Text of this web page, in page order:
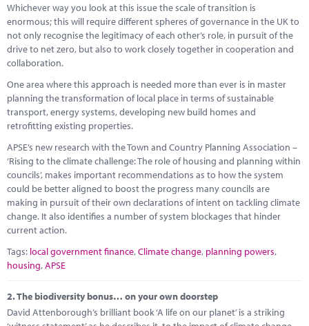
Research
Marketplace
News
Contact
Whichever way you look at this issue the scale of transition is
enormous; this will require different spheres of governance in the UK to
not only recognise the legitimacy of each other’s role, in pursuit of the
drive to net zero, but also to work closely together in cooperation and
collaboration.
One area where this approach is needed more than ever is in master
planning the transformation of local place in terms of sustainable
transport, energy systems, developing new build homes and
retrofitting existing properties.
APSE’s new research with the Town and Country Planning Association –
‘Rising to the climate challenge: The role of housing and planning within
councils’, makes important recommendations as to how the system
could be better aligned to boost the progress many councils are
making in pursuit of their own declarations of intent on tackling climate
change. It also identifies a number of system blockages that hinder
current action.
Tags: local government finance,Climate change, planning powers,
housing,APSE
2.The biodiversity bonus… on your own doorstep
David Attenborough’s brilliant book ‘A life on our planet’ is a striking